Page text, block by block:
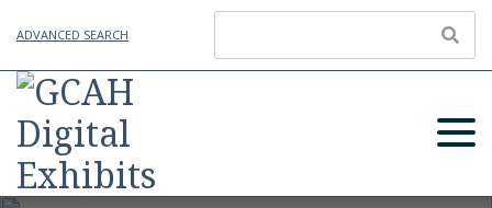
ADVANCED SEARCH